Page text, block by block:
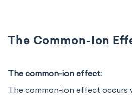
The Common-Ion
The common-ion effect:
The common-ion effect occurs